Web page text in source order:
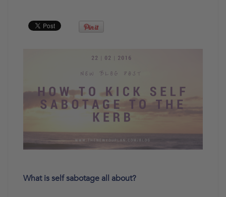
What is self sabotage all about?